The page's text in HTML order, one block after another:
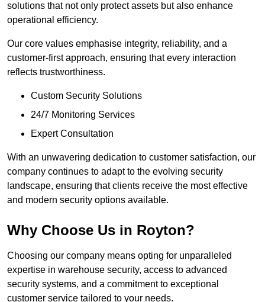
solutions that not only protect assets but also enhance
operational efficiency.
Our core values emphasise integrity, reliability, and a
customer-first approach, ensuring that every interaction
reflects trustworthiness.
Custom Security Solutions
24/7 Monitoring Services
Expert Consultation
With an unwavering dedication to customer satisfaction, our
company continues to adapt to the evolving security
landscape, ensuring that clients receive the most effective
and modern security options available.
Why Choose Us in Royton?
Choosing our company means opting for unparalleled
expertise in warehouse security, access to advanced
security systems, and a commitment to exceptional
customer service tailored to your needs.